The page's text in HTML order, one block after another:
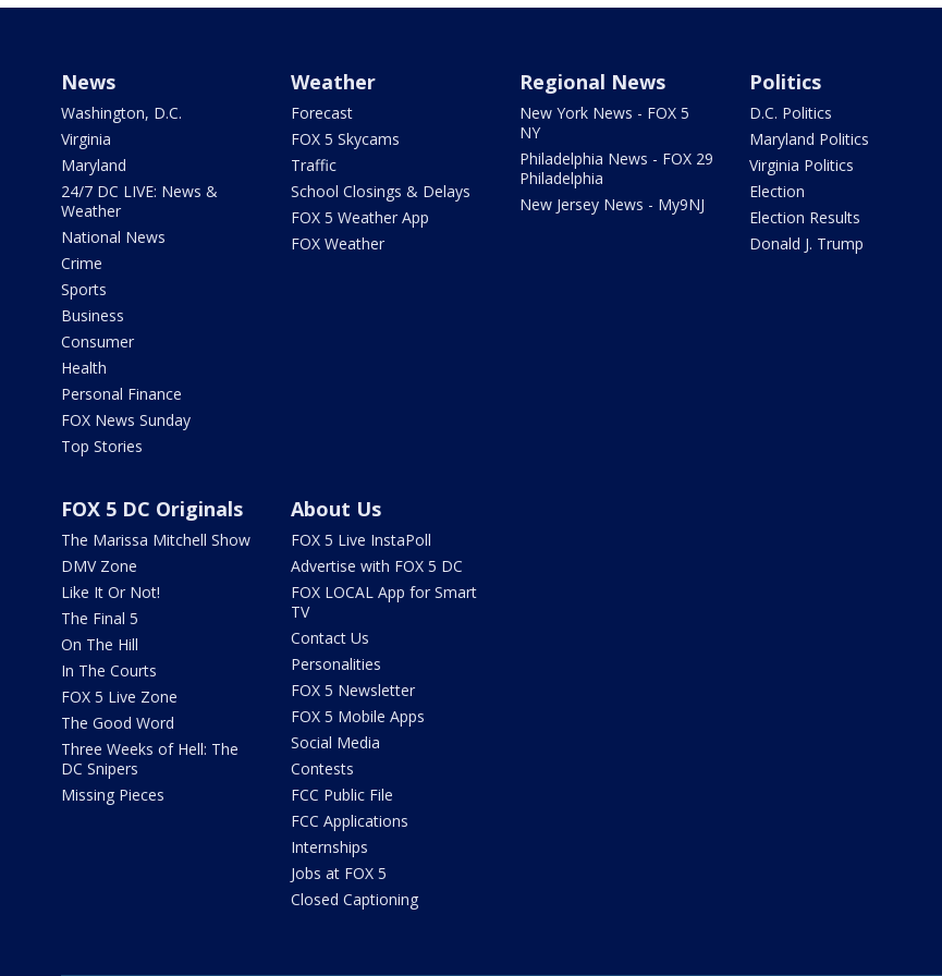
News
Washington, D.C.
Virginia
Maryland
24/7 DC LIVE: News &
Weather
National News
Crime
Sports
Business
Consumer
Health
Personal Finance
FOX News Sunday
Top Stories
Weather
Forecast
FOX 5 Skycams
Traffic
School Closings & Delays
FOX 5 Weather App
FOX Weather
Regional News
New York News - FOX 5
NY
Philadelphia News - FOX 29
Philadelphia
New Jersey News - My9NJ
Politics
D.C. Politics
Maryland Politics
Virginia Politics
Election
Election Results
Donald J. Trump
FOX 5 DC Originals
The Marissa Mitchell Show
DMV Zone
Like It Or Not!
The Final 5
On The Hill
In The Courts
FOX 5 Live Zone
The Good Word
Three Weeks of Hell: The
DC Snipers
Missing Pieces
About Us
FOX 5 Live InstaPoll
Advertise with FOX 5 DC
FOX LOCAL App for Smart
TV
Contact Us
Personalities
FOX 5 Newsletter
FOX 5 Mobile Apps
Social Media
Contests
FCC Public File
FCC Applications
Internships
Jobs at FOX 5
Closed Captioning